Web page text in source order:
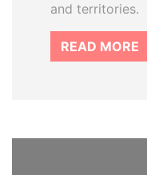
and territories.
READ MORE